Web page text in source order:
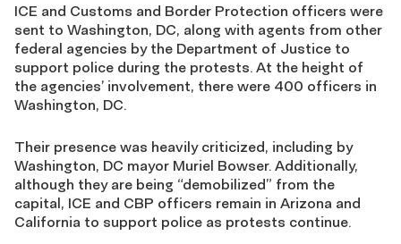
ICE and Customs and Border Protection officers were
sent to Washington, DC, along with agents from other
federal agencies by the Department of Justice to
support police during the protests. At the height of
the agencies’ involvement, there were 400 officers in
Washington, DC.
Their presence was heavily criticized, including by
Washington, DC mayor Muriel Bowser. Additionally,
although they are being “demobilized” from the
capital, ICE and CBP officers remain in Arizona and
California to support police as protests continue.